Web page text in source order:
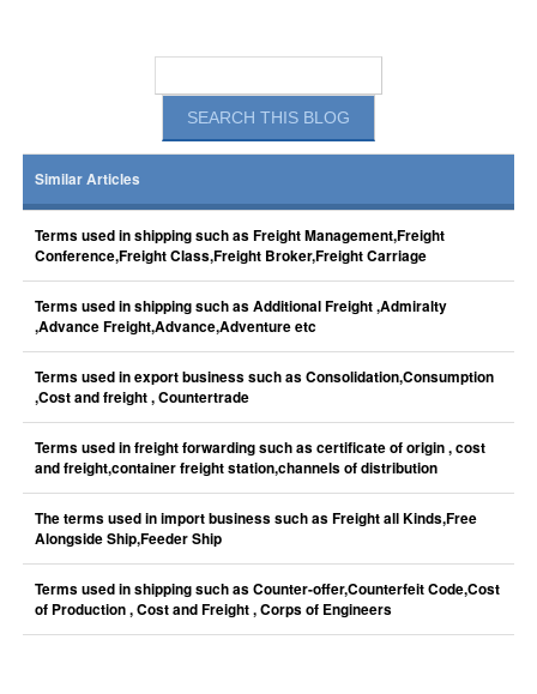
Similar Articles
Terms used in shipping such as Freight Management,Freight
Conference,Freight Class,Freight Broker,Freight Carriage
Terms used in shipping such as Additional Freight ,Admiralty
,Advance Freight,Advance,Adventure etc
Terms used in export business such as Consolidation,Consumption
,Cost and freight , Countertrade
Terms used in freight forwarding such as certificate of origin , cost
and freight,container freight station,channels of distribution
The terms used in import business such as Freight all Kinds,Free
Alongside Ship,Feeder Ship
Terms used in shipping such as Counter-offer,Counterfeit Code,Cost
of Production , Cost and Freight , Corps of Engineers